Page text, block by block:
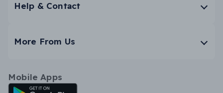
Help & Contact
More From Us
Mobile Apps
Android App